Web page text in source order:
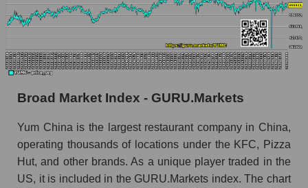
company, segment and the market as a whole for
the month
Monthly dynamics of the company's market
capitalization Yum China Holdings
the market segment - Public catering
Monthly dynamics of market capitalization of
broad market stocks, index - GURU.Markets
Dynamics of market capitalization of the
company, segment and the market as a whole for
Broad Market Index - GURU.Markets
Yum China is the largest restaurant company in China,
operating thousands of locations under the KFC, Pizza
Hut, and other brands. As a unique player traded in the
US, it is included in the GURU.Markets index. The chart